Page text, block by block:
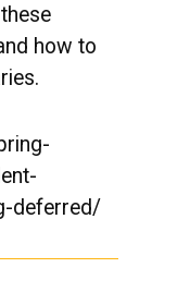
how to
deferred/